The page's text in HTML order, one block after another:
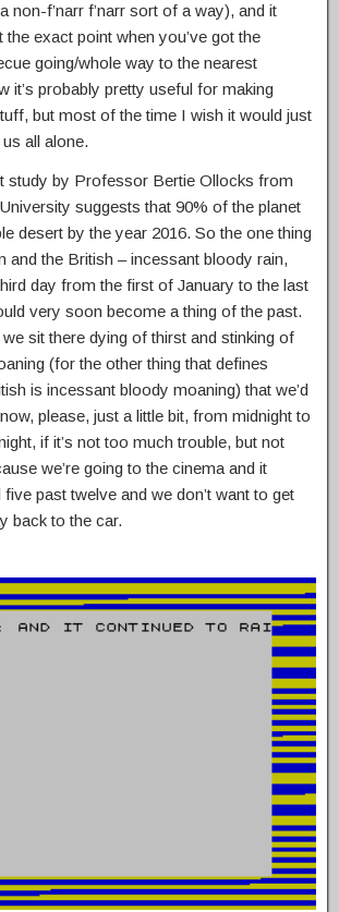
non-f’narr f’narr sort of a way), and it
the exact point when you’ve got the
going/whole way to the nearest
it’s probably pretty useful for making
but most of the time I wish it would just
all alone.
study by Professor Bertie Ollocks from
suggests that 90% of the planet
desert by the year 2016. So the one thing
and the British – incessant bloody rain,
day from the first of January to the last
very soon become a thing of the past.
sit there dying of thirst and stinking of
(for the other thing that defines
is incessant bloody moaning) that we’d
please, just a little bit, from midnight to
if it’s not too much trouble, but not
we’re going to the cinema and it
five past twelve and we don’t want to get
back to the car.